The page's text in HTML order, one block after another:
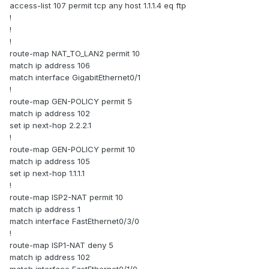
access-list 107 permit tcp any host 1.1.1.4 eq ftp
!
!
!
route-map NAT_TO_LAN2 permit 10
match ip address 106
match interface GigabitEthernet0/1
!
route-map GEN-POLICY permit 5
match ip address 102
set ip next-hop 2.2.2.1
!
route-map GEN-POLICY permit 10
match ip address 105
set ip next-hop 1.1.1.1
!
route-map ISP2-NAT permit 10
match ip address 1
match interface FastEthernet0/3/0
!
route-map ISP1-NAT deny 5
match ip address 102